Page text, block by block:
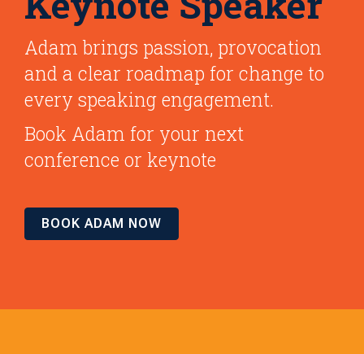
Adam brings passion, provocation
and a clear roadmap for change to
every speaking engagement.
Book Adam for your next
conference or keynote
BOOK ADAM NOW